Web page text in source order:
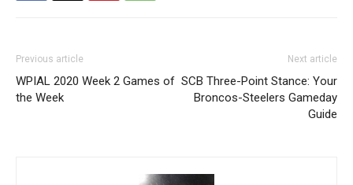
Previous article
WPIAL 2020 Week 2 Games of
the Week
Next article
SCB Three-Point Stance: Your
Broncos-Steelers Gameday
Guide